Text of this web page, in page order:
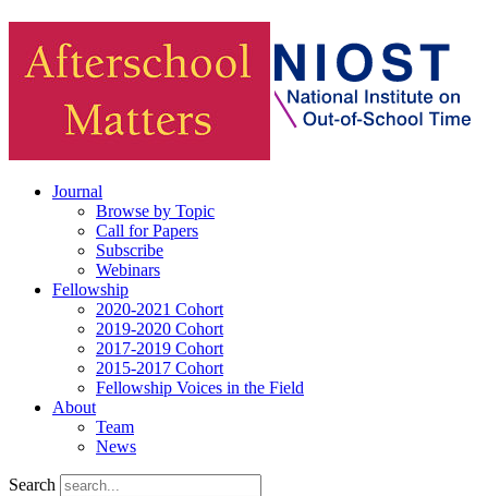
Journal
Browse by Topic
Call for Papers
Subscribe
Webinars
Fellowship
2020-2021 Cohort
2019-2020 Cohort
2017-2019 Cohort
2015-2017 Cohort
Fellowship Voices in the Field
About
Team
News
Search